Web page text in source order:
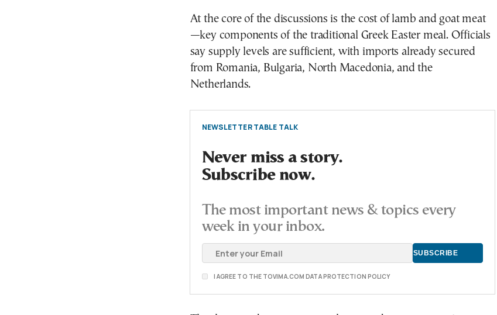
At the core of the discussions is the cost of lamb and goat meat
—key components of the traditional Greek Easter meal. Officials
say supply levels are sufficient, with imports already secured
from Romania, Bulgaria, North Macedonia, and the
Netherlands.
NEWSLETTER TABLE TALK
Never miss a story.
Subscribe now.
The most important news & topics every
week in your inbox.
I AGREE TO THE TOVIMA.COM DATA PROTECTION POLICY